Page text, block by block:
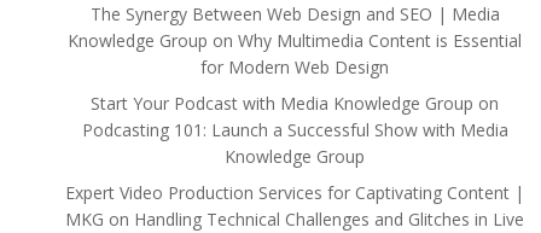
The Synergy Between Web Design and SEO | Media
Knowledge Group on Why Multimedia Content is Essential
for Modern Web Design
Start Your Podcast with Media Knowledge Group on
Podcasting 101: Launch a Successful Show with Media
Knowledge Group
Expert Video Production Services for Captivating Content |
MKG on Handling Technical Challenges and Glitches in Live